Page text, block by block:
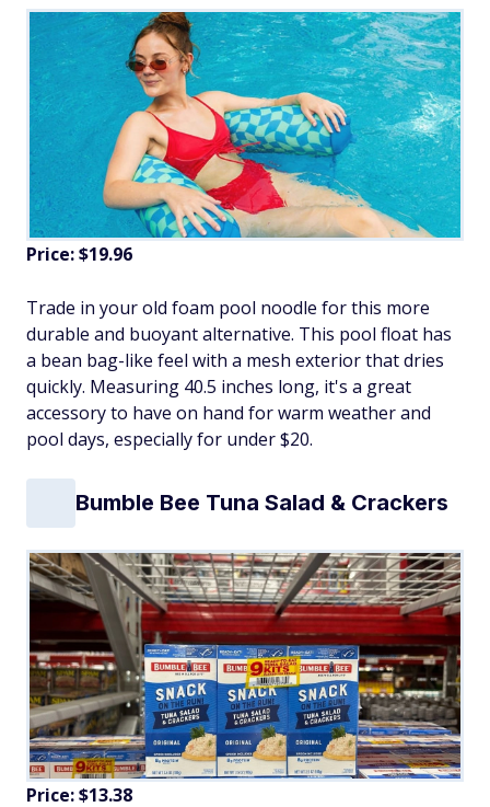
Price: $19.96
Trade in your old foam pool noodle for this more
durable and buoyant alternative. This pool float has
a bean bag-like feel with a mesh exterior that dries
quickly. Measuring 40.5 inches long, it's a great
accessory to have on hand for warm weather and
pool days, especially for under $20.
Bumble Bee Tuna Salad & Crackers
Price: $13.38